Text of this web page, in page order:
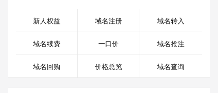
date the
the registry is
currently set to expire. This date does not necessarily reflect
date of the domain name registrant's agreement with the
新人权益 域名注册 域名转入
域名续费 一口价 域名抢注
域名回购 价格总览 域名查询